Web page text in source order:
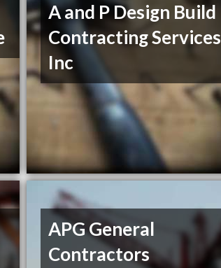
A and P Design Build
Contracting Services
Inc
APG General
Contractors